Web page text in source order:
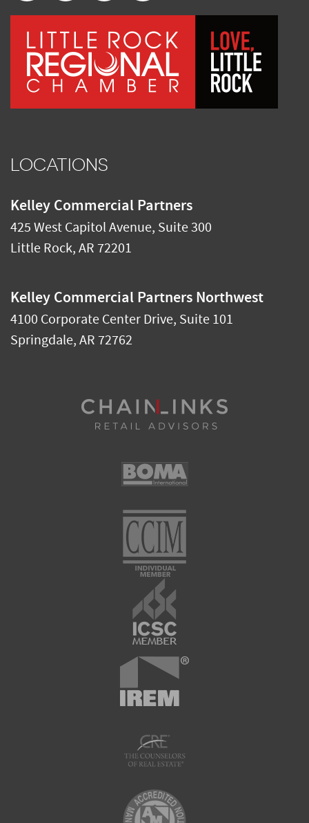
LOCATIONS
Kelley Commercial Partners
425 West Capitol Avenue, Suite 300
Little Rock,AR72201
Kelley Commercial Partners Northwest
4100 Corporate Center Drive, Suite 101
Springdale,AR72762